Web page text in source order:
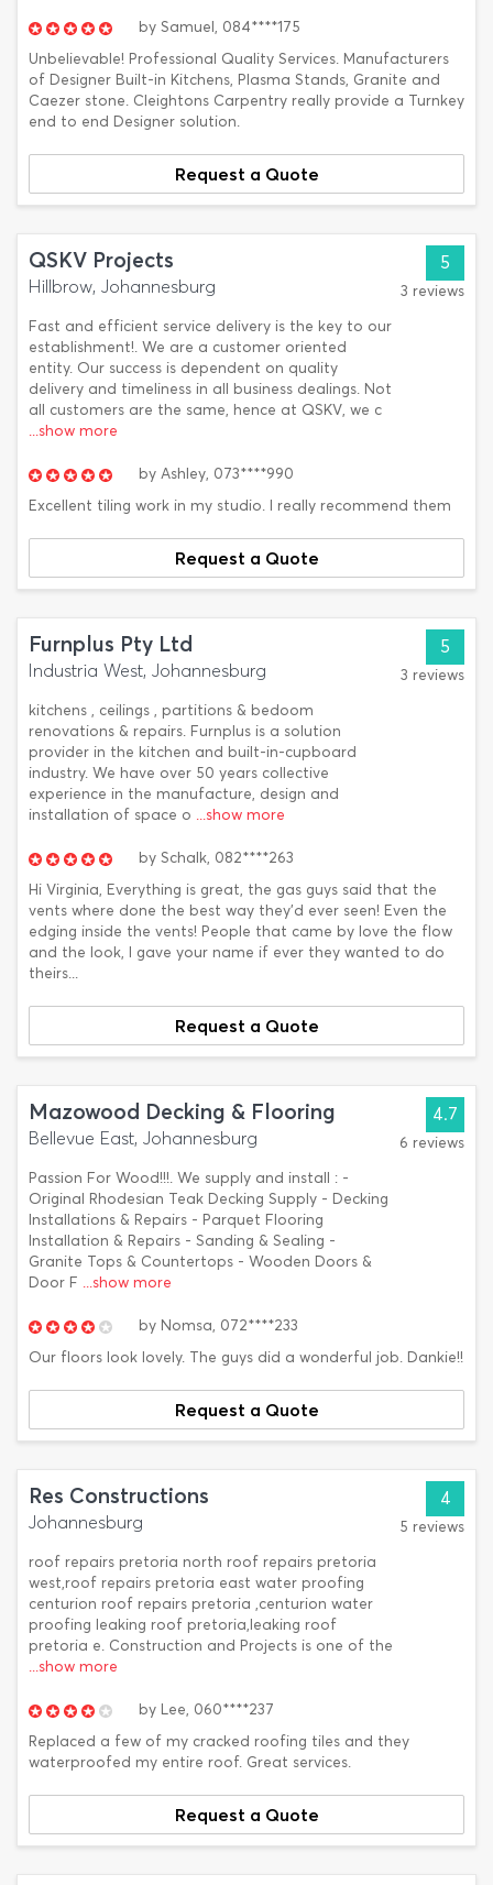
by Samuel, 084****175
Unbelievable! Professional Quality Services. Manufacturers
of Designer Built-in Kitchens, Plasma Stands, Granite and
Caezer stone. Cleightons Carpentry really provide a Turnkey
end to end Designer solution.
Request a Quote
QSKV Projects
Hillbrow, Johannesburg
Fast and efficient service delivery is the key to our
establishment!. We are a customer oriented
entity. Our success is dependent on quality
delivery and timeliness in all business dealings. Not
all customers are the same, hence at QSKV, we c
...show more
5
3 reviews
by Ashley, 073****990
Excellent tiling work in my studio. I really recommend them
Request a Quote
Furnplus Pty Ltd
Industria West, Johannesburg
kitchens , ceilings , partitions & bedoom
renovations & repairs. Furnplus is a solution
provider in the kitchen and built-in-cupboard
industry. We have over 50 years collective
experience in the manufacture, design and
installation of space o ...show more
5
3 reviews
by Schalk, 082****263
Hi Virginia, Everything is great, the gas guys said that the
vents where done the best way they'd ever seen! Even the
edging inside the vents! People that came by love the flow
and the look, I gave your name if ever they wanted to do
theirs...
Request a Quote
Mazowood Decking & Flooring
Bellevue East, Johannesburg
Passion For Wood!!!. We supply and install : -
Original Rhodesian Teak Decking Supply - Decking
Installations & Repairs - Parquet Flooring
Installation & Repairs - Sanding & Sealing -
Granite Tops & Countertops - Wooden Doors &
Door F ...show more
4.7
6 reviews
by Nomsa, 072****233
Our floors look lovely. The guys did a wonderful job. Dankie!!
Request a Quote
Res Constructions
Johannesburg
roof repairs pretoria north roof repairs pretoria
west,roof repairs pretoria east water proofing
centurion roof repairs pretoria ,centurion water
proofing leaking roof pretoria,leaking roof
pretoria e. Construction and Projects is one of the
...show more
4
5 reviews
by Lee, 060****237
Replaced a few of my cracked roofing tiles and they
waterproofed my entire roof. Great services.
Request a Quote